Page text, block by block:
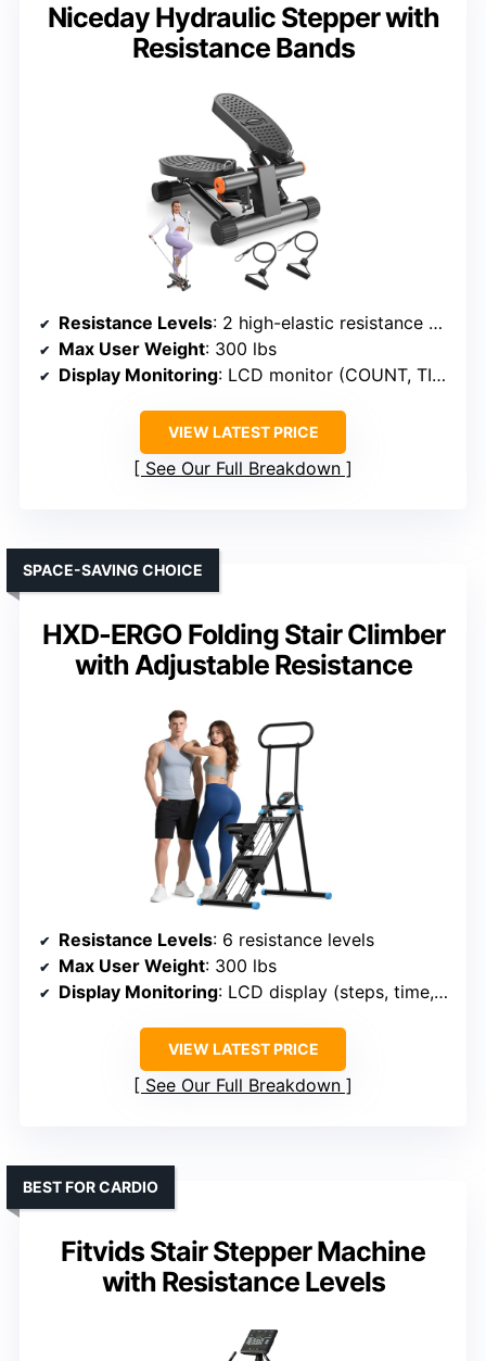
Niceday Hydraulic Stepper with
Resistance Bands
Resistance Levels: 2 high-elastic resistance bands
Max User Weight: 300 lbs
Display Monitoring: LCD monitor (COUNT, TIME, CAL, SCAN, REPS/MIN)
VIEW LATEST PRICE
See Our Full Breakdown
HXD-ERGO Folding Stair Climber
with Adjustable Resistance
SPACE-SAVING CHOICE
Resistance Levels: 6 resistance levels
Max User Weight: 300 lbs
Display Monitoring: LCD display (steps, time, calories)
VIEW LATEST PRICE
See Our Full Breakdown
Fitvids Stair Stepper Machine
with Resistance Levels
BEST FOR CARDIO